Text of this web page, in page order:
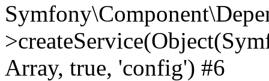
Array, true, 'config') #6